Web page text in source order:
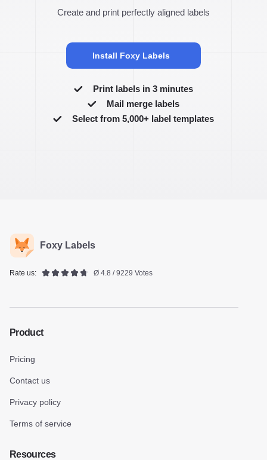
Create and print perfectly aligned labels
Install Foxy Labels
Print labels in 3 minutes
Mail merge labels
Select from 5,000+ label templates
Foxy Labels
Rate us: Ø 4.8 / 9229 Votes
Product
Pricing
Contact us
Privacy policy
Terms of service
Resources